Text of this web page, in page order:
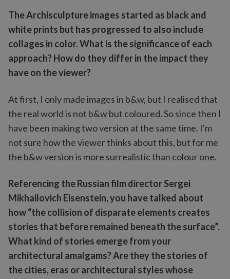
The Archisculpture images started as black and
white prints but has progressed to also include
collages in color. What is the significance of each
approach? How do they differ in the impact they
have on the viewer?
At first, I only made images in b&w, but I realised that
the real world is not b&w but coloured. So since then I
have been making two version at the same time. I'm
not sure how the viewer thinks about this, but for me
the b&w version is more surrealistic than colour one.
Referencing the Russian film director Sergei
Mikhailovich Eisenstein, you have talked about
how “the collision of disparate elements creates
stories that before remained beneath the surface”.
What kind of stories emerge from your
architectural amalgams? Are they the stories of
the cities, eras or architectural styles whose